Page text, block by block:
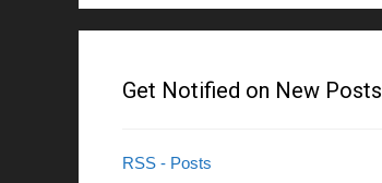
Get Notified on New Posts
RSS - Posts